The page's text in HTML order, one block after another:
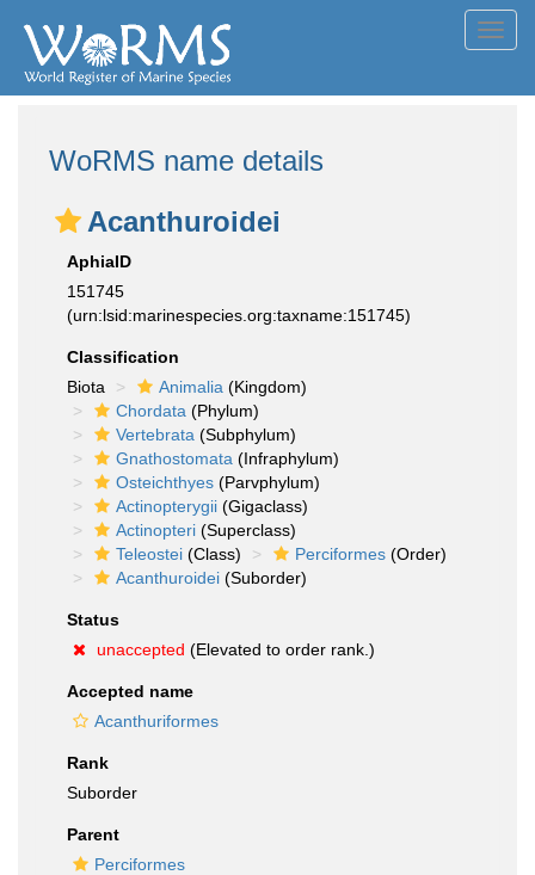
WoRMS name details
Acanthuroidei
AphiaID
151745
(urn:lsid:marinespecies.org:taxname:151745)
Classification
Biota
Animalia (Kingdom)
Chordata (Phylum)
Vertebrata (Subphylum)
Gnathostomata (Infraphylum)
Osteichthyes (Parvphylum)
Actinopterygii (Gigaclass)
Actinopteri (Superclass)
Teleostei (Class) Perciformes (Order)
Acanthuroidei (Suborder)
Status
unaccepted (Elevated to order rank.)
Accepted name
Acanthuriformes
Rank
Suborder
Parent
Perciformes